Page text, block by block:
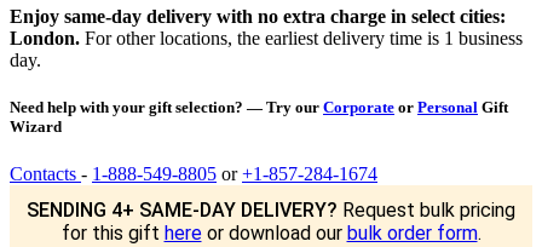
Enjoy same-day delivery with no extra charge in select cities:
London. For other locations, the earliest delivery time is 1 business
day.
Need help with your gift selection? — Try our Corporate or Personal Gift
Wizard
Contacts - 1-888-549-8805 or+1-857-284-1674
SENDING 4+ SAME-DAY DELIVERY? Request bulk pricing
for this gift hereor download our bulk order form.